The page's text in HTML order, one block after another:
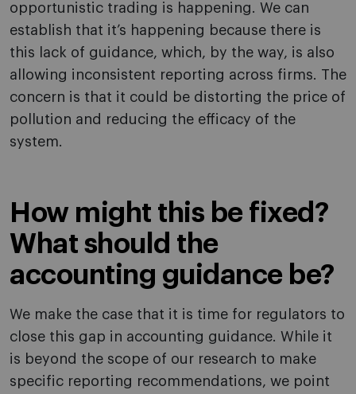
opportunistic trading is happening. We can
establish that it’s happening because there is
this lack of guidance, which, by the way, is also
allowing inconsistent reporting across firms. The
concern is that it could be distorting the price of
pollution and reducing the efficacy of the
system.
How might this be fixed?
What should the
accounting guidance be?
We make the case that it is time for regulators to
close this gap in accounting guidance. While it
is beyond the scope of our research to make
specific reporting recommendations, we point